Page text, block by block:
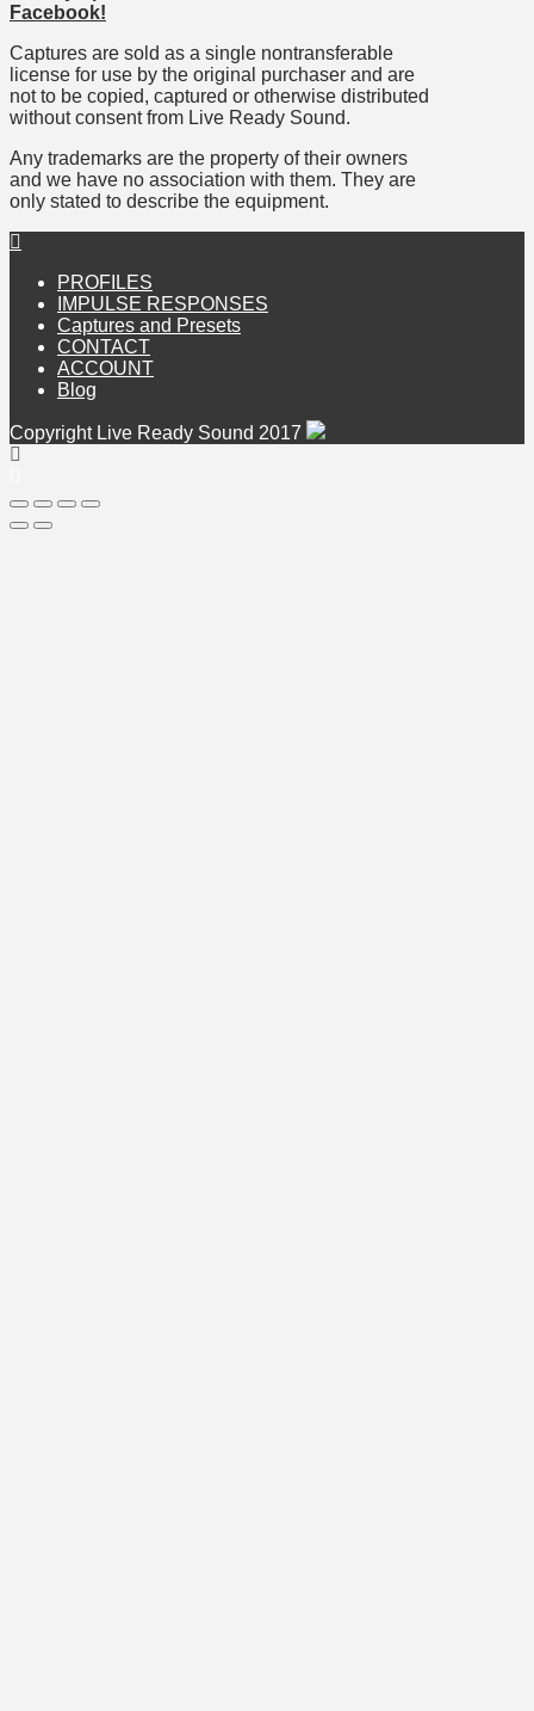
Facebook!
Captures are sold as a single nontransferable
license for use by the original purchaser and are
not to be copied, captured or otherwise distributed
without consent from Live Ready Sound.
Any trademarks are the property of their owners
and we have no association with them. They are
only stated to describe the equipment.
PROFILES
IMPULSE RESPONSES
Captures and Presets
CONTACT
ACCOUNT
Blog
Copyright Live Ready Sound 2017